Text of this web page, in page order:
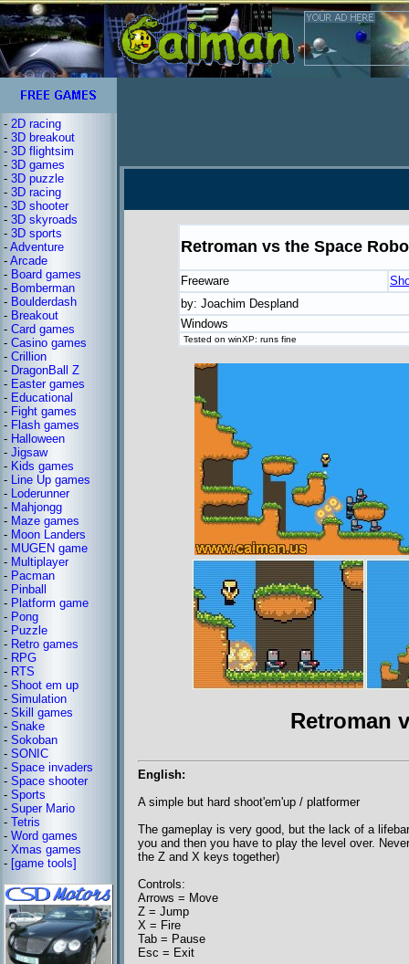
- 2D racing
- 3D breakout
- 3D flightsim
- 3D games
- 3D puzzle
- 3D racing
- 3D shooter
- 3D skyroads
- 3D sports
- Adventure
- Arcade
- Board games
- Bomberman
- Boulderdash
- Breakout
- Card games
- Casino games
- Crillion
- DragonBall Z
- Easter games
- Educational
- Fight games
- Flash games
- Halloween
- Jigsaw
- Kids games
- Line Up games
- Loderunner
- Mahjongg
- Maze games
- Moon Landers
- MUGEN game
- Multiplayer
- Pacman
- Pinball
- Platform game
- Pong
- Puzzle
- Retro games
- RPG
- RTS
- Shoot em up
- Simulation
- Skill games
- Snake
- Sokoban
- SONIC
- Space invaders
- Space shooter
- Sports
- Super Mario
- Tetris
- Word games
- Xmas games
- [game tools]
Retroman vs the Space
Freeware
by: Joachim Despland
Windows
Tested on winXP: runs fine
Retroman
English:
A simple but hard shoot'em'up / platformer
The gameplay is very good, but the lack of a
you and then you have to play the level over.
the Z and X keys together)
Controls:
Arrows = Move
Z = Jump
X = Fire
Tab = Pause
Esc = Exit